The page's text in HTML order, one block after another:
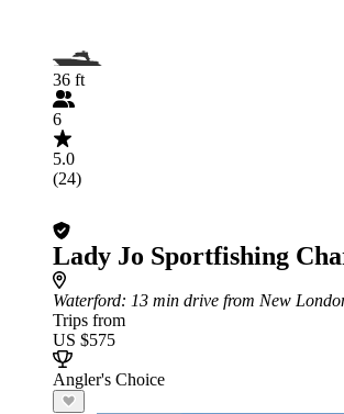
36 ft
6
5.0
(24)
Lady Jo Sportfishing
Waterford: 13 min drive from New
Trips from
US $575
Angler's Choice